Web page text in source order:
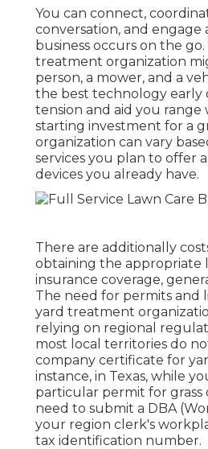
You can connect,
conversation, and engage
business occurs on the
treatment organization
person, a mower, and a
the best technology early
tension and aid you range
starting investment for a
organization can vary
services you plan to offer
devices you already have.
There are additionally
obtaining the appropriate
insurance coverage,
The need for permits and
yard treatment
relying on regional
most local territories do
company certificate for
instance, in Texas, while
particular permit for grass
need to submit a DBA
your region clerk's
tax identification number.